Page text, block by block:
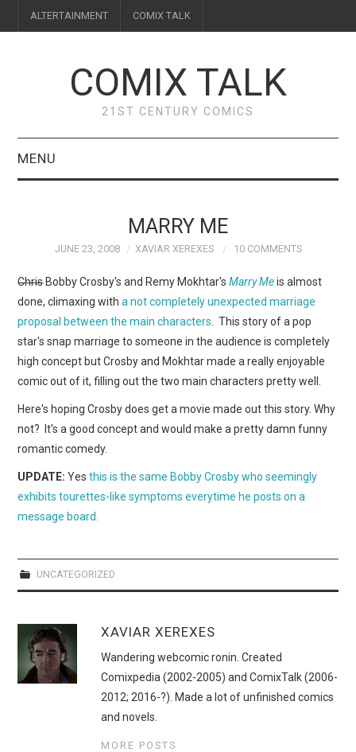
ALTERTAINMENT COMIX TALK
COMIX TALK
21ST CENTURY COMICS
MENU
FEATURES
INTERVIEWS
WEBCOMICS
FORUMS
MARRY ME
JUNE 23, 2008 XAVIAR XEREXES 10 COMMENTS
ChrisBobby Crosby's and Remy Mokhtar'sMarry Meis almost
done, climaxing witha not completely unexpected marriage
proposal between the main characters . This story of a pop
star's snap marriage to someone in the audience is completely
high concept but Crosby and Mokhtar made a really enjoyable
comic out of it, filling out the two main characters pretty well.
Here's hoping Crosby does get a movie made out this story. Why
not? It's a good concept and would make a pretty damn funny
romantic comedy.
UPDATE:Yesthis is the same Bobby Crosby who seemingly
exhibits tourettes-like symptoms everytime he posts on a
message board.
UNCATEGORIZED
XAVIAR XEREXES
Wandering webcomic ronin. Created
Comixpedia (2002-2005) and ComixTalk (2006-
2012; 2016-?). Made a lot of unfinished comics
and novels.
MORE POSTS